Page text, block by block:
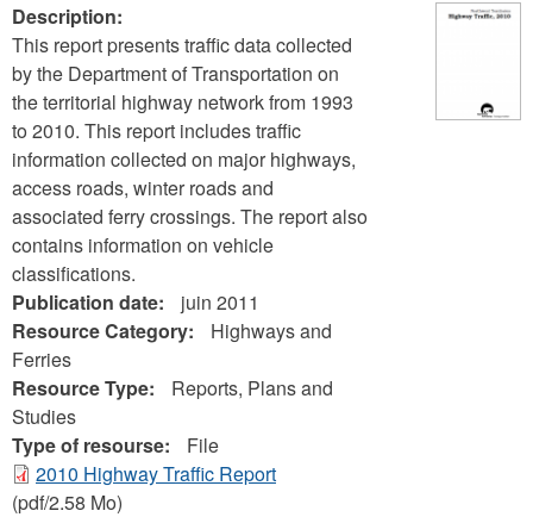
Description:
This report presents traffic data collected
by the Department of Transportation on
the territorial highway network from 1993
to 2010. This report includes traffic
information collected on major highways,
access roads, winter roads and
associated ferry crossings. The report also
contains information on vehicle
classifications.
Publication date:
juin 2011
Resource Category:
Highways and
Ferries
Resource Type:
Reports, Plans and
Studies
Type of resourse:
File
2010 Highway Traffic Report
(pdf/2.58 Mo)